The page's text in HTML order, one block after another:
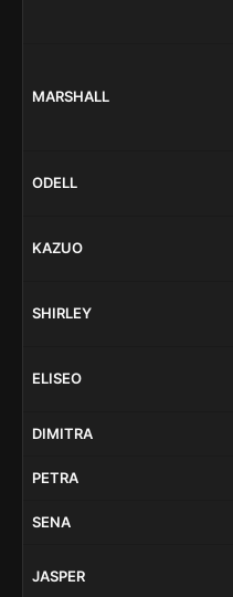
MARSHALL
ODELL
KAZUO
SHIRLEY
ELISEO
DIMITRA
PETRA
SENA
JASPER